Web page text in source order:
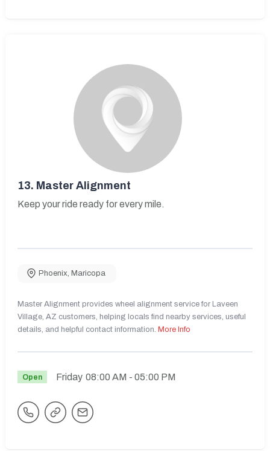
13. Master Alignment
Keep your ride ready for every mile.
Phoenix, Maricopa
Master Alignment provides wheel alignment service for Laveen
Village, AZ customers, helping locals find nearby services, useful
details, and helpful contact information. More Info
Open Friday 08:00 AM - 05:00 PM